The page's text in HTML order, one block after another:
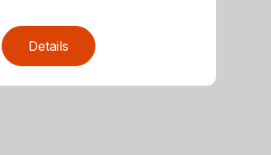
Details